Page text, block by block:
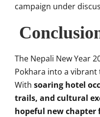
campaign under
The Nepali New Year
Pokhara into a
With soaring hotel
trails, and cultural
hopeful new chapter